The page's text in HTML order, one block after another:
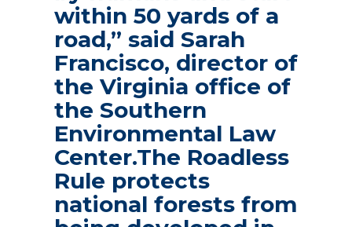
within 50 yards of a
road,” said Sarah
Francisco, director of
the Virginia office of
the Southern
Environmental Law
Center.The Roadless
Rule protects
national forests from